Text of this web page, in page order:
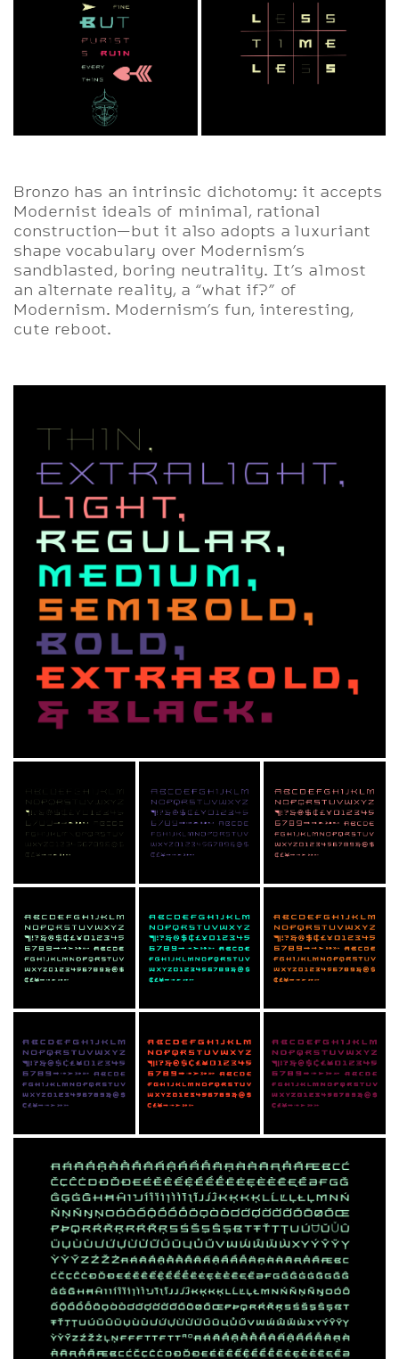
Bronzo has an intrinsic dichotomy: it accepts
Modernist ideals of minimal, rational
construction—but it also adopts a luxuriant
shape vocabulary over Modernism’s
sandblasted, boring neutrality. It’s almost
an alternate reality, a “what if?” of
Modernism. Modernism’s fun, interesting,
cute reboot.